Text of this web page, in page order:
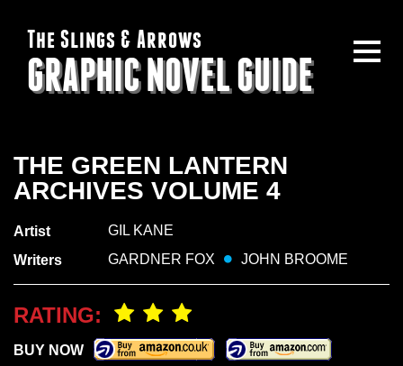
The Slings & Arrows
GRAPHIC NOVEL GUIDE
THE GREEN LANTERN
ARCHIVES VOLUME 4
Artist
GIL KANE
Writers
GARDNER FOX JOHN BROOME
RATING:
BUY NOW